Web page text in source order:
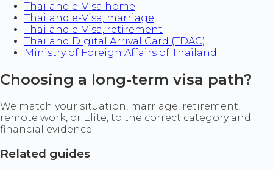
Thailand e-Visa home
Thailand e-Visa, marriage
Thailand e-Visa, retirement
Thailand Digital Arrival Card (TDAC)
Ministry of Foreign Affairs of Thailand
Choosing a long-term visa path?
We match your situation, marriage, retirement,
remote work, or Elite, to the correct category and
financial evidence.
Related guides